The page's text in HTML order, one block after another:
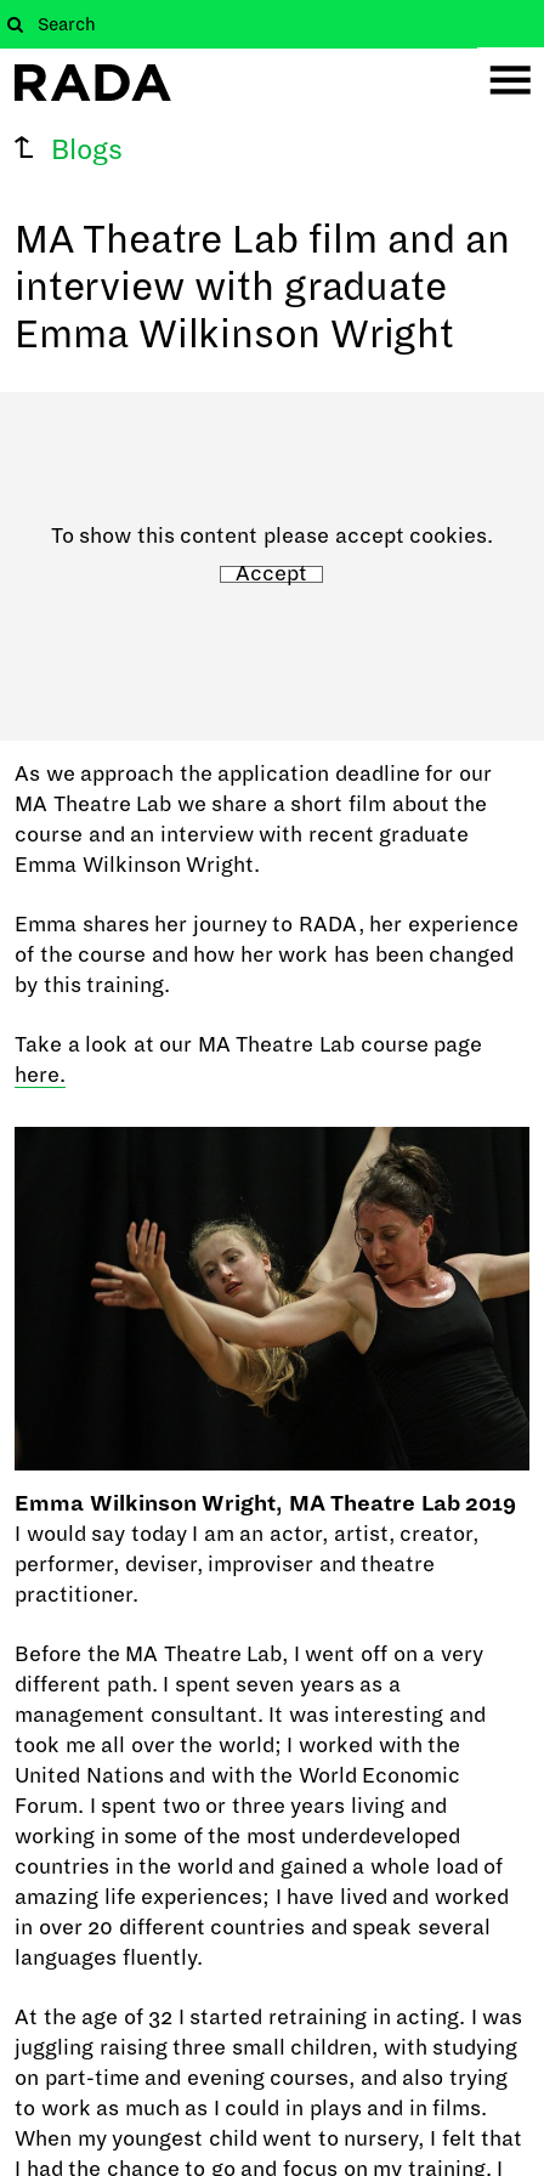
Blogs
MA Theatre Lab film and an
interview with graduate
Emma Wilkinson Wright
As we approach the application deadline for our
MA Theatre Lab we share a short film about the
course and an interview with recent graduate
Emma Wilkinson Wright.
Emma shares her journey to RADA, her experience
of the course and how her work has been changed
by this training.
Take a look at our MA Theatre Lab course page
here.
To show this content please accept cookies.
Accept
Emma Wilkinson Wright, MA Theatre Lab 2019
I would say today I am an actor, artist, creator,
performer, deviser, improviser and theatre
practitioner.
Before the MA Theatre Lab, I went off on a very
different path. I spent seven years as a
management consultant. It was interesting and
took me all over the world; I worked with the
United Nations and with the World Economic
Forum. I spent two or three years living and
working in some of the most underdeveloped
countries in the world and gained a whole load of
amazing life experiences; I have lived and worked
in over 20 different countries and speak several
languages fluently.
At the age of 32 I started retraining in acting. I was
juggling raising three small children, with studying
on part-time and evening courses, and also trying
to work as much as I could in plays and in films.
When my youngest child went to nursery, I felt that
I had the chance to go and focus on my training. I